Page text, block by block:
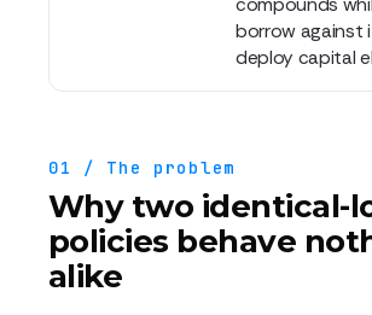
compounds
borrow against
deploy capital
01 / The problem
Why two identical-
policies behave
alike